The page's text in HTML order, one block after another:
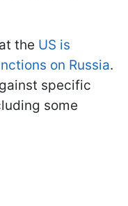
the US is
on Russia.
specific
some